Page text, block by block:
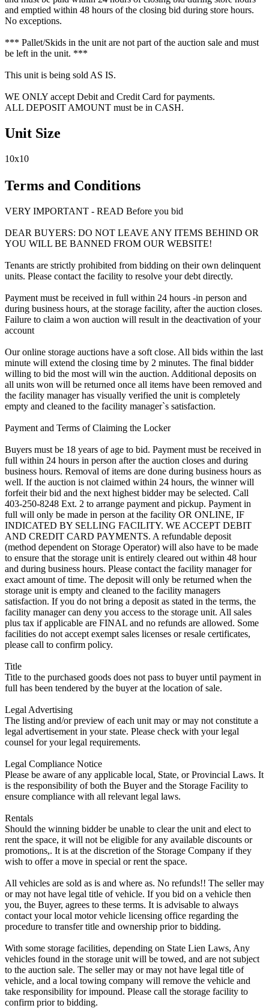
and emptied within 48 hours of the closing bid during store hours.
No exceptions.
*** Pallet/Skids in the unit are not part of the auction sale and must
be left in the unit. ***
This unit is being sold AS IS.
WE ONLY accept Debit and Credit Card for payments.
ALL DEPOSIT AMOUNT must be in CASH.
Unit Size
10x10
Terms and Conditions
VERY IMPORTANT - READ Before you bid
DEAR BUYERS: DO NOT LEAVE ANY ITEMS BEHIND OR
YOU WILL BE BANNED FROM OUR WEBSITE!
Tenants are strictly prohibited from bidding on their own delinquent
units. Please contact the facility to resolve your debt directly.
Payment must be received in full within 24 hours -in person and
during business hours, at the storage facility, after the auction closes.
Failure to claim a won auction will result in the deactivation of your
account
Our online storage auctions have a soft close. All bids within the last
minute will extend the closing time by 2 minutes. The final bidder
willing to bid the most will win the auction. Additional deposits on
all units won will be returned once all items have been removed and
the facility manager has visually verified the unit is completely
empty and cleaned to the facility manager`s satisfaction.
Payment and Terms of Claiming the Locker
Buyers must be 18 years of age to bid. Payment must be received in
full within 24 hours in person after the auction closes and during
business hours. Removal of items are done during business hours as
well. If the auction is not claimed within 24 hours, the winner will
forfeit their bid and the next highest bidder may be selected. Call
403-250-8248 Ext. 2 to arrange payment and pickup. Payment in
full will only be made in person at the facility OR ONLINE, IF
INDICATED BY SELLING FACILITY. WE ACCEPT DEBIT
AND CREDIT CARD PAYMENTS. A refundable deposit
(method dependent on Storage Operator) will also have to be made
to ensure that the storage unit is entirely cleared out within 48 hour
and during business hours. Please contact the facility manager for
exact amount of time. The deposit will only be returned when the
storage unit is empty and cleaned to the facility managers
satisfaction. If you do not bring a deposit as stated in the terms, the
facility manager can deny you access to the storage unit. All sales
plus tax if applicable are FINAL and no refunds are allowed. Some
facilities do not accept exempt sales licenses or resale certificates,
please call to confirm policy.
Title
Title to the purchased goods does not pass to buyer until payment in
full has been tendered by the buyer at the location of sale.
Legal Advertising
The listing and/or preview of each unit may or may not constitute a
legal advertisement in your state. Please check with your legal
counsel for your legal requirements.
Legal Compliance Notice
Please be aware of any applicable local, State, or Provincial Laws. It
is the responsibility of both the Buyer and the Storage Facility to
ensure compliance with all relevant legal laws.
Rentals
Should the winning bidder be unable to clear the unit and elect to
rent the space, it will not be eligible for any available discounts or
promotions,. It is at the discretion of the Storage Company if they
wish to offer a move in special or rent the space.
All vehicles are sold as is and where as. No refunds!! The seller may
or may not have legal title of vehicle. If you bid on a vehicle then
you, the Buyer, agrees to these terms. It is advisable to always
contact your local motor vehicle licensing office regarding the
procedure to transfer title and ownership prior to bidding.
With some storage facilities, depending on State Lien Laws, Any
vehicles found in the storage unit will be towed, and are not subject
to the auction sale. The seller may or may not have legal title of
vehicle, and a local towing company will remove the vehicle and
take responsibility for impound. Please call the storage facility to
confirm prior to bidding.